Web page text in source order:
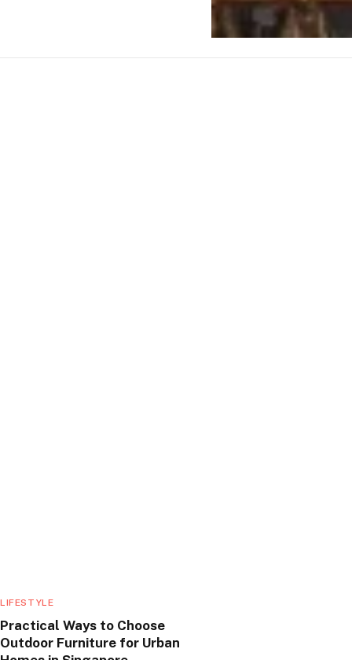
LIFESTYLE
Practical Ways to Choose
Outdoor Furniture for Urban